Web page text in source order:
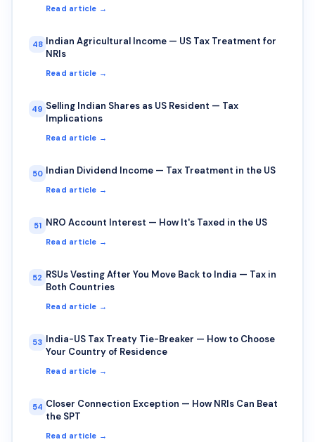
Read article →
48 Indian Agricultural Income — US Tax Treatment for
NRIs
Read article →
49 Selling Indian Shares as US Resident — Tax
Implications
Read article →
50 Indian Dividend Income — Tax Treatment in the US
Read article →
51 NRO Account Interest — How It's Taxed in the US
Read article →
52 RSUs Vesting After You Move Back to India — Tax in
Both Countries
Read article →
53 India-US Tax Treaty Tie-Breaker — How to Choose
Your Country of Residence
Read article →
54 Closer Connection Exception — How NRIs Can Beat
the SPT
Read article →